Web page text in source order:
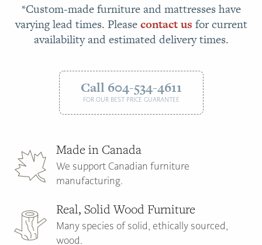
*Custom-made furniture and mattresses have
varying lead times. Pleasecontact us for current
availability and estimated delivery times.
Call 604-534-4611
FOR OUR BEST PRICE GUARANTEE
Made in Canada
We support Canadian furniture
manufacturing.
Real, Solid Wood Furniture
Many species of solid, ethically sourced,
wood.